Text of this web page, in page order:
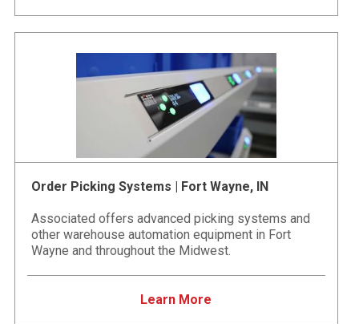
Order Picking Systems | Fort Wayne, IN
Associated offers advanced picking systems and
other warehouse automation equipment in Fort
Wayne and throughout the Midwest.
Learn More